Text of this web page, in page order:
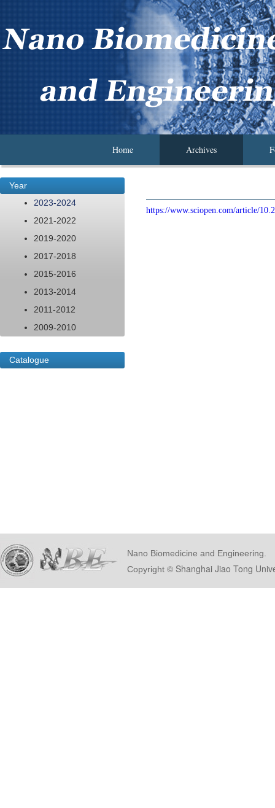
Home Archives
Year
2023-2024
2021-2022
2019-2020
2017-2018
2015-2016
2013-2014
2011-2012
2009-2010
Catalogue
https://www.sciopen.com/article/
Nano Biomedicine and Engineering.
Copyright © Shanghai